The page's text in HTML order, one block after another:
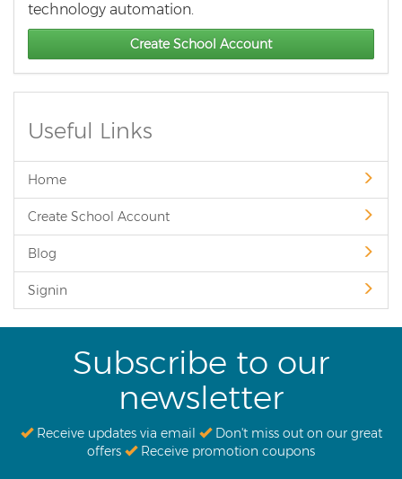
technology automation.
Create School Account
Useful Links
Home
Create School Account
Blog
Signin
Subscribe to our
newsletter
Receive updates via email
Don't miss out on our great
offers
Receive promotion coupons